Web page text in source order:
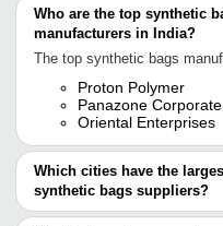
Who are the top synthetic
manufacturers in India?
The top synthetic bags
Proton Polymer
Panazone
Oriental Enterprises
Which cities have the
synthetic bags suppliers?
The Cities are